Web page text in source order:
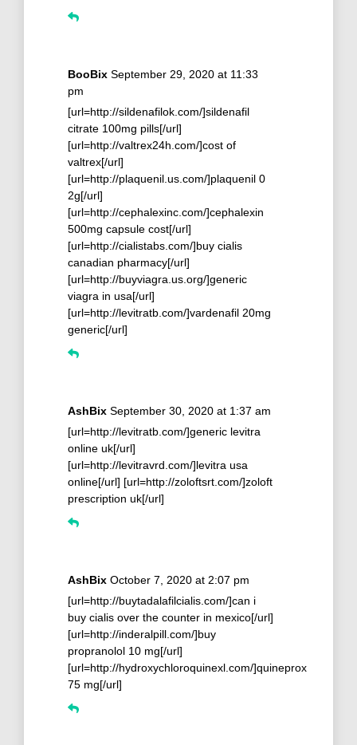
BooBix September 29, 2020 at 11:33
pm
[url=http://sildenafilok.com/]sildenafil
citrate 100mg pills[/url]
[url=http://valtrex24h.com/]cost of
valtrex[/url]
[url=http://plaquenil.us.com/]plaquenil 0
2g[/url]
[url=http://cephalexinc.com/]cephalexin
500mg capsule cost[/url]
[url=http://cialistabs.com/]buy cialis
canadian pharmacy[/url]
[url=http://buyviagra.us.org/]generic
viagra in usa[/url]
[url=http://levitratb.com/]vardenafil 20mg
generic[/url]
AshBix September 30, 2020 at 1:37 am
[url=http://levitratb.com/]generic levitra
online uk[/url]
[url=http://levitravrd.com/]levitra usa
online[/url] [url=http://zoloftsrt.com/]zoloft
prescription uk[/url]
AshBix October 7, 2020 at 2:07 pm
[url=http://buytadalafilcialis.com/]can i
buy cialis over the counter in mexico[/url]
[url=http://inderalpill.com/]buy
propranolol 10 mg[/url]
[url=http://hydroxychloroquinexl.com/]quineprox
75 mg[/url]